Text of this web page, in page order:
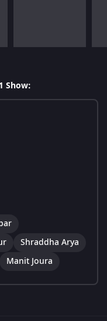
Show:
Shraddha Arya
Manit Joura